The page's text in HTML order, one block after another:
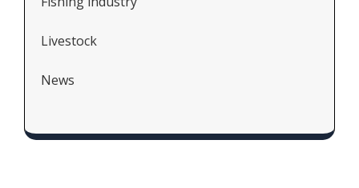
Livestock
News